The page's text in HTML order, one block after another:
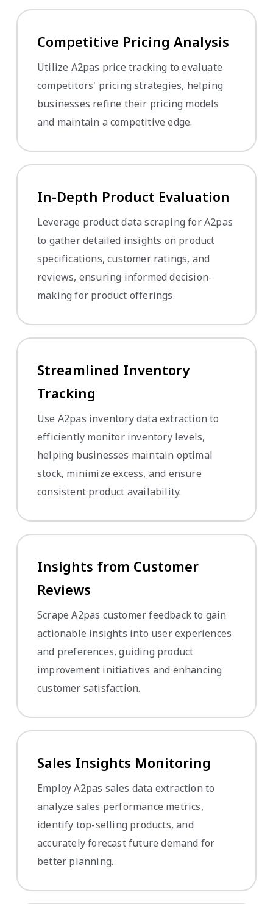
Competitive Pricing Analysis
Utilize A2pas price tracking to evaluate
competitors' pricing strategies, helping
businesses refine their pricing models
and maintain a competitive edge.
In-Depth Product Evaluation
Leverage product data scraping for A2pas
to gather detailed insights on product
specifications, customer ratings, and
reviews, ensuring informed decision-
making for product offerings.
Streamlined Inventory
Tracking
Use A2pas inventory data extraction to
efficiently monitor inventory levels,
helping businesses maintain optimal
stock, minimize excess, and ensure
consistent product availability.
Insights from Customer
Reviews
Scrape A2pas customer feedback to gain
actionable insights into user experiences
and preferences, guiding product
improvement initiatives and enhancing
customer satisfaction.
Sales Insights Monitoring
Employ A2pas sales data extraction to
analyze sales performance metrics,
identify top-selling products, and
accurately forecast future demand for
better planning.